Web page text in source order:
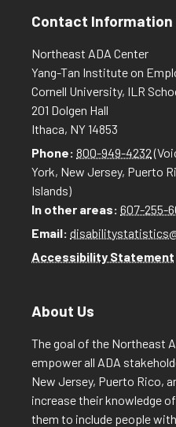
Contact Information
Northeast ADA Center
Yang-Tan Institute on
Cornell University, ILR
201 Dolgen Hall
Ithaca, NY 14853
Phone: 800-949-4232
York, New Jersey, Puerto
Islands)
In other areas: 607-255-
Email:
Accessibility Statement
About Us
The goal of the Northeast
empower all ADA
New Jersey, Puerto Rico,
increase their knowledge
them to include people